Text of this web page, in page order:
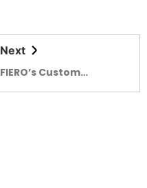
Next
FIERO’s Custom